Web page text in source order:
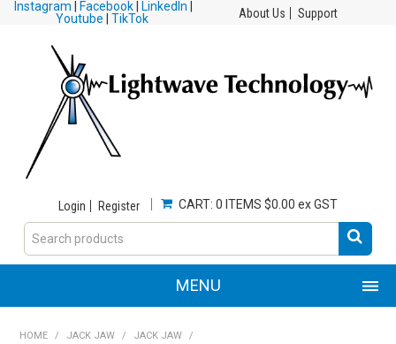
Instagram Facebook LinkedIn
Youtube
TikTok About Us Support
Login Register CART: 0 ITEMS $0.00 ex GST
MENU
HOME
HOME / JACK JAW / JACK JAW
/